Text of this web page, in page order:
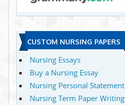
CUSTOM NURSING PAPERS
Nursing Essays
Buy a Nursing Essay
Nursing Personal Statement
Nursing Term Paper Writing